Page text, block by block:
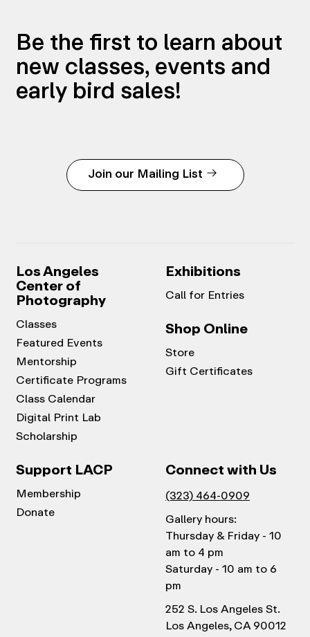
Be the first to learn about
new classes, events and
early bird sales!
Join our Mailing List
Los Angeles
Center of
Photography
Classes
Featured Events
Mentorship
Certificate Programs
Class Calendar
Digital Print Lab
Scholarship
Exhibitions
Call for Entries
Shop Online
Store
Gift Certificates
Support LACP
Membership
Donate
Connect with Us
(323) 464-0909
Gallery hours:
Thursday & Friday - 10
am to 4 pm
Saturday - 10 am to 6
pm
252 S. Los Angeles St.
Los Angeles, CA 90012